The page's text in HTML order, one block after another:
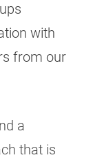
with
from our
a
that is